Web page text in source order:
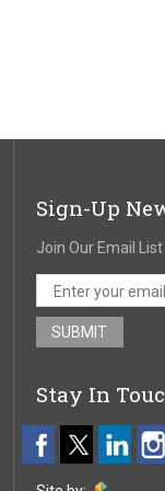
Sign-Up
Join Our Email List
Stay In